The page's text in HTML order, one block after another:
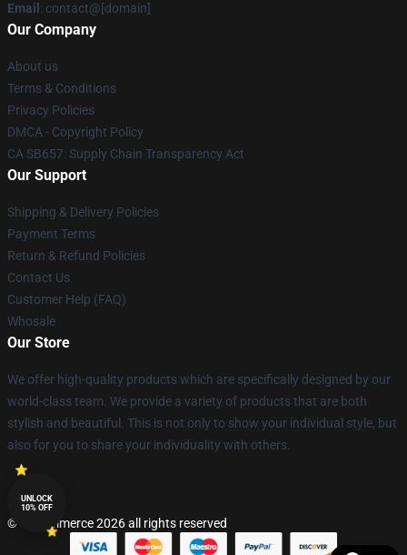
Email : contact@[domain]
Our Company
About us
Terms & Conditions
Privacy Policies
DMCA - Copyright Policy
CA SB657: Supply Chain Transparency Act
Our Support
Shipping & Delivery Policies
Payment Terms
Return & Refund Policies
Contact Us
Customer Help (FAQ)
Whosale
Our Store
We offer high-quality products which are specifically designed by our
world-class team. We provide a variety of products that are both
stylish and beautiful. This is not only to show your individual style, but
also for you to share your individuality with others.
© Lucommerce 2026 all rights reserved
UNLOCK
10% OFF